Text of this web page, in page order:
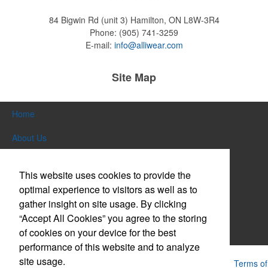
Constructed from a moisture-wicking poly-blend fabric with UPF
and dry all day on the course. A classic option for golf pro shops or
corporate incentives.
Constructed from a moisture-wicking poly-blend fabric with UPF
Pop the top off your client’s next campaign with this compact bottle
opener keychain. Features a split ring for easy attachment, a
top cans. A fun trade show giveaway or for restaurant branding.
84 Bigwin Rd (unit 3) Hamilton, ON L8W-3R4
Phone: (905) 741-3259
E-mail: info@alliwear.com
Site Map
Home
About Us
Themes & Events
News & Videos
Contact Us
Powered by ASI. Terms of
This website uses cookies to provide the
optimal experience to visitors as well as to
gather insight on site usage. By clicking
“Accept All Cookies” you agree to the storing
of cookies on your device for the best
performance of this website and to analyze
site usage.